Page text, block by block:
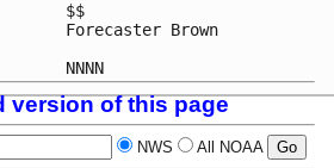
$$
Forecaster Brown
version of this page
NWS All NOAA